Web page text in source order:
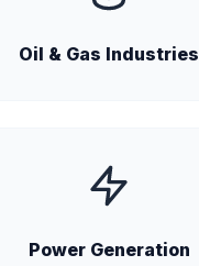
Oil & Gas Industries
Power Generation